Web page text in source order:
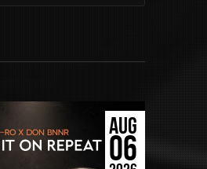
AUG
06